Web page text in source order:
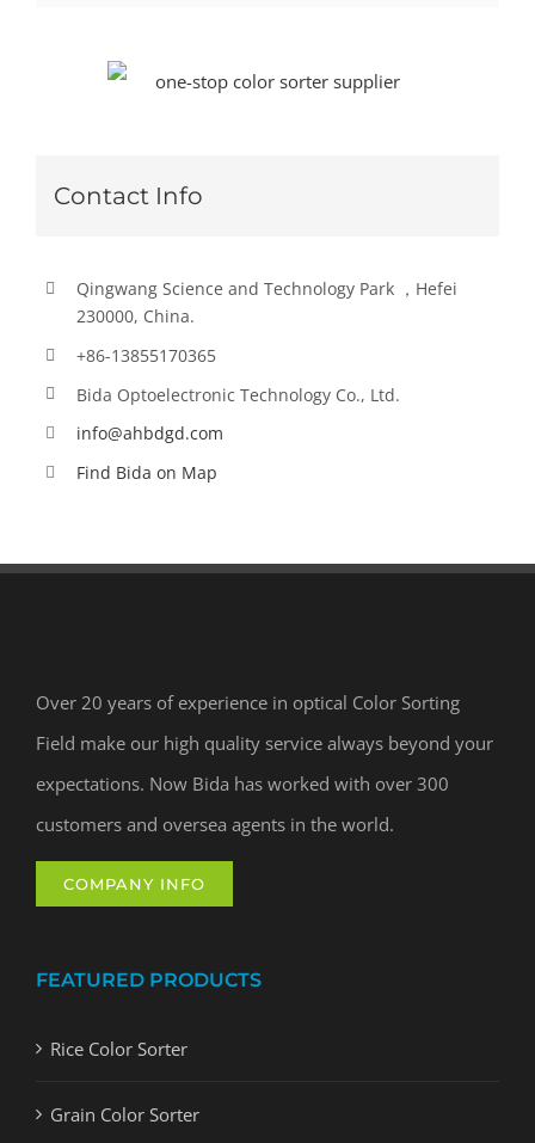
Contact Info
Qingwang Science and Technology Park ，Hefei
230000, China.
+86-13855170365
Bida Optoelectronic Technology Co., Ltd.
info@ahbdgd.com
Find Bida on Map
Over 20 years of experience in optical Color Sorting
Field make our high quality service always beyond your
expectations. Now Bida has worked with over 300
customers and oversea agents in the world.
COMPANY INFO
FEATURED PRODUCTS
Rice Color Sorter
Grain Color Sorter